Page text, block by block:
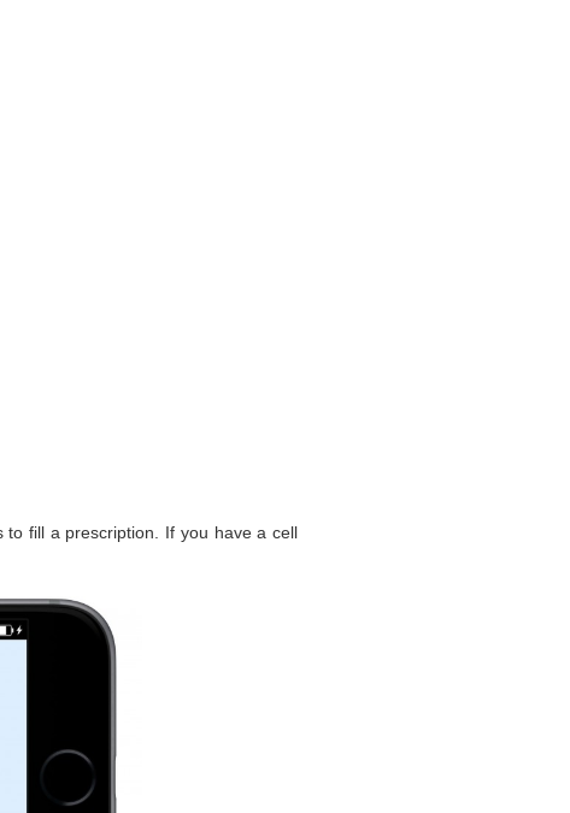
fill a prescription. If you have a cell